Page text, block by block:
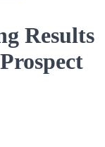
Results